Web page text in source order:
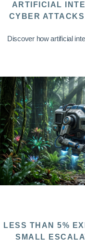
ARTIFICIAL
CYBER
Discover how artificial
LESS THAN 5%
SMALL